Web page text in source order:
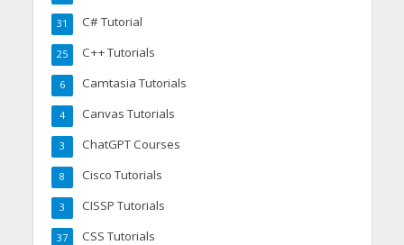
C# Tutorial
31
C++ Tutorials
25
Camtasia Tutorials
6
Canvas Tutorials
4
ChatGPT Courses
3
Cisco Tutorials
8
CISSP Tutorials
3
CSS Tutorials
37